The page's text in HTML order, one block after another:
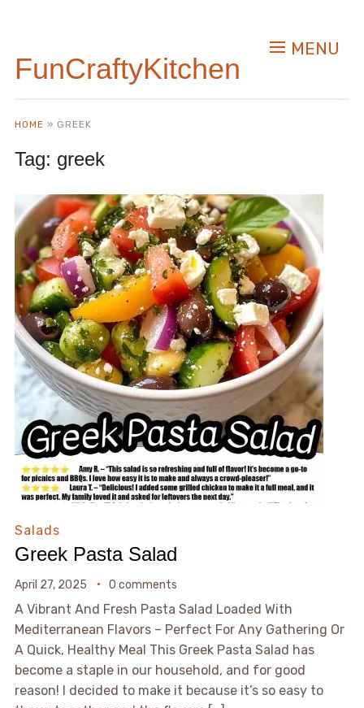
FunCraftyKitchen
MENU
HOME » GREEK
Tag: greek
Salads
Greek Pasta Salad
April 27, 2025 0 comments
A Vibrant And Fresh Pasta Salad Loaded With
Mediterranean Flavors – Perfect For Any Gathering Or
A Quick, Healthy Meal This Greek Pasta Salad has
become a staple in our household, and for good
reason! I decided to make it because it’s so easy to